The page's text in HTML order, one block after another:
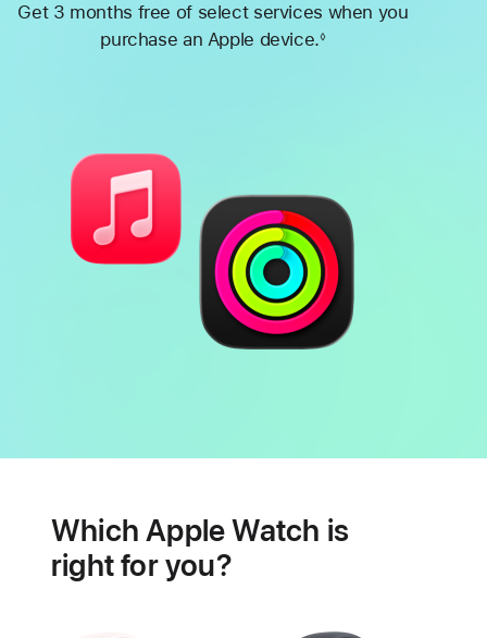
Get 3 months free of select services when you
purchase an Apple device.◊
featuresWhich Apple Watch is
right for you?